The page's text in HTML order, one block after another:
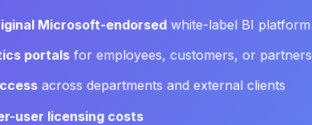
Microsoft-endorsed white-label BI platform
portals for employees, customers, or partners
across departments and external clients
user licensing costs